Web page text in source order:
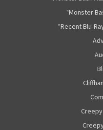
"Monster
"Recent Blu-